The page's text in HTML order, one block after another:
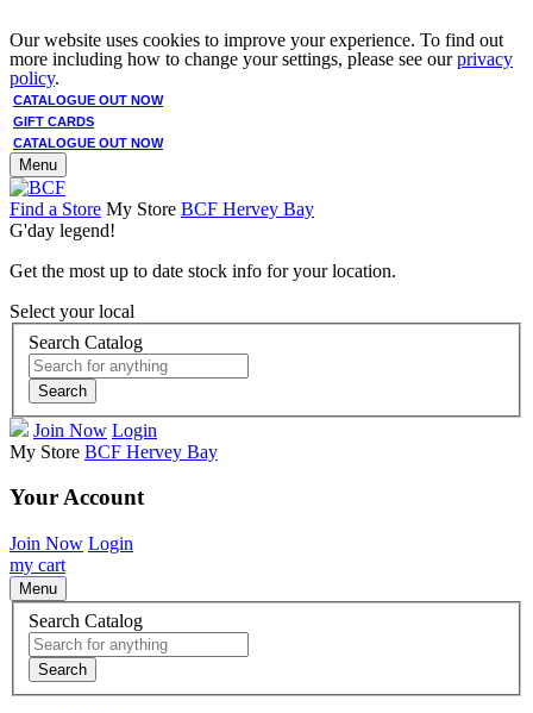
Our website uses cookies to improve your experience. To find out
more including how to change your settings, please see ourprivacy
policy.
CATALOGUE OUT NOW
GIFT CARDS
CATALOGUE OUT NOW
Menu
Find a Store My Store BCF Hervey Bay
G'day legend!
Get the most up to date stock info for your location.
Select your local
Search Catalog
Search
Join Now Login
My Store BCF Hervey Bay
Your Account
Join Now Login
my cart
Menu
Search Catalog
Search